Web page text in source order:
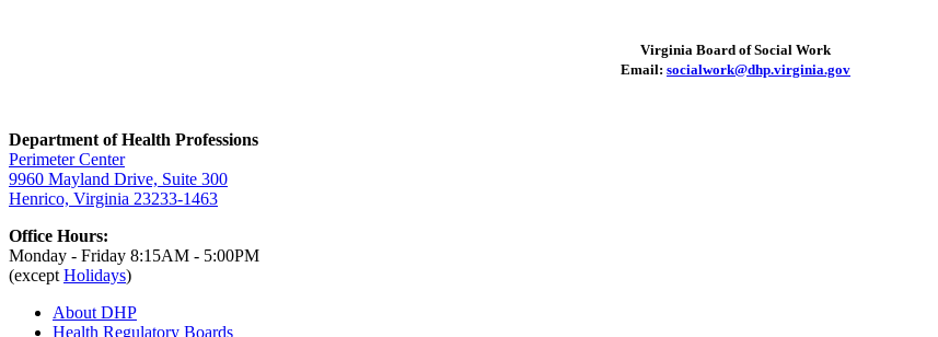
Virginia Board of Social Work
Email: socialwork@dhp.virginia.gov
Department of Health Professions
Perimeter Center
9960 Mayland Drive, Suite 300
Henrico, Virginia 23233-1463
Office Hours:
Monday - Friday 8:15AM - 5:00PM
(except Holidays)
About DHP
Health Regulatory Boards